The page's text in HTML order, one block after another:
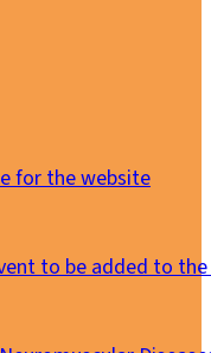
for the website
to be added to